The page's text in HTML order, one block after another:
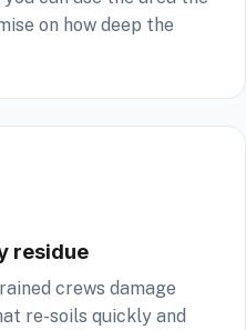
on how deep the
residue
crews damage
re-soils quickly and